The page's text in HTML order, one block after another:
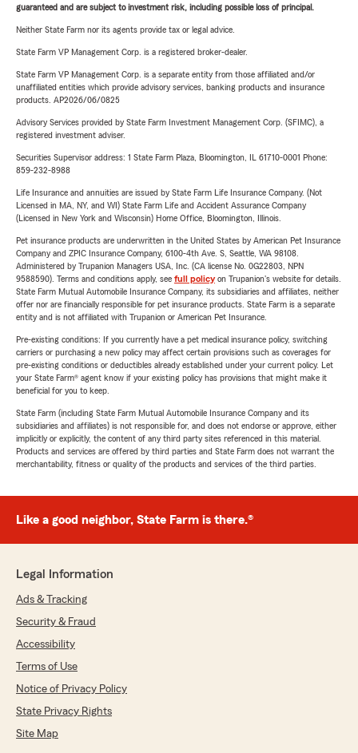
guaranteed and are subject to investment risk, including possible loss of principal.
Neither State Farm nor its agents provide tax or legal advice.
State Farm VP Management Corp. is a registered broker-dealer.
State Farm VP Management Corp. is a separate entity from those affiliated and/or
unaffiliated entities which provide advisory services, banking products and insurance
products. AP2026/06/0825
Advisory Services provided by State Farm Investment Management Corp. (SFIMC), a
registered investment adviser.
Securities Supervisor address: 1 State Farm Plaza, Bloomington, IL 61710-0001 Phone:
859-232-8988
Life Insurance and annuities are issued by State Farm Life Insurance Company. (Not
Licensed in MA, NY, and WI) State Farm Life and Accident Assurance Company
(Licensed in New York and Wisconsin) Home Office, Bloomington, Illinois.
Pet insurance products are underwritten in the United States by American Pet Insurance
Company and ZPIC Insurance Company, 6100-4th Ave. S, Seattle, WA 98108.
Administered by Trupanion Managers USA, Inc. (CA license No. 0G22803, NPN
9588590). Terms and conditions apply, see full policyon Trupanion's website for details.
State Farm Mutual Automobile Insurance Company, its subsidiaries and affiliates, neither
offer nor are financially responsible for pet insurance products. State Farm is a separate
entity and is not affiliated with Trupanion or American Pet Insurance.
Pre-existing conditions: If you currently have a pet medical insurance policy, switching
carriers or purchasing a new policy may affect certain provisions such as coverages for
pre-existing conditions or deductibles already established under your current policy. Let
your State Farm® agent know if your existing policy has provisions that might make it
beneficial for you to keep.
State Farm (including State Farm Mutual Automobile Insurance Company and its
subsidiaries and affiliates) is not responsible for, and does not endorse or approve, either
implicitly or explicitly, the content of any third party sites referenced in this material.
Products and services are offered by third parties and State Farm does not warrant the
merchantability, fitness or quality of the products and services of the third parties.
Like a good neighbor, State Farm is there.®
Legal Information
Ads & Tracking
Security & Fraud
Accessibility
Terms of Use
Notice of Privacy Policy
State Privacy Rights
Site Map